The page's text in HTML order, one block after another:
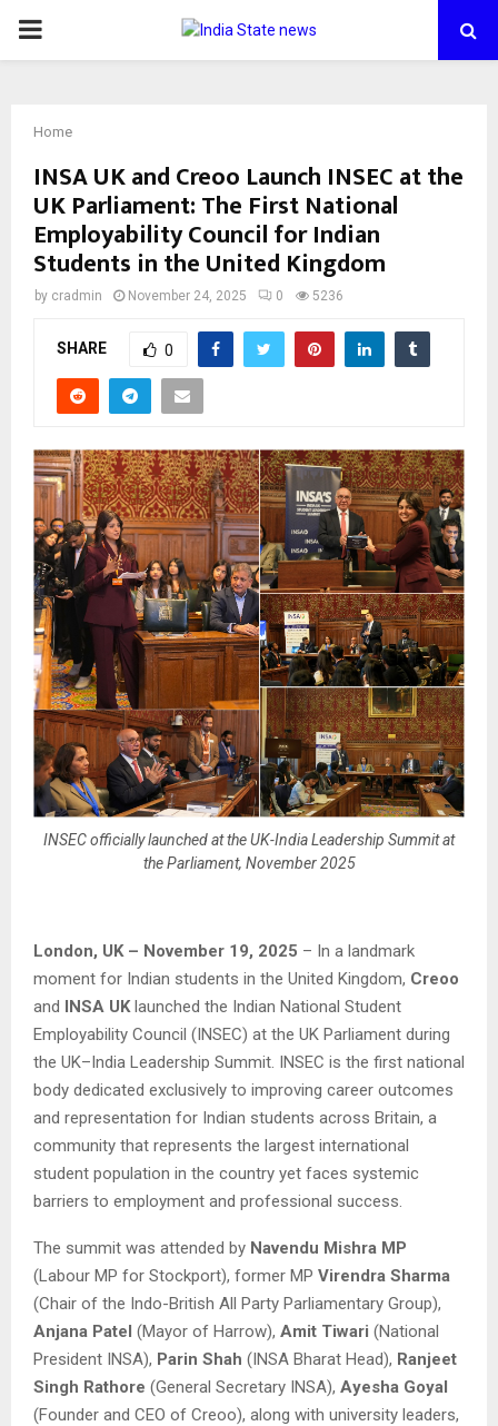
PRIMARY
Home
INSA UK and Creoo Launch INSEC at the
UK Parliament: The First National
Employability Council for Indian
Students in the United Kingdom
by cradmin November 24, 2025 0 5236
SHARE 0
INSEC officially launched at the UK-India Leadership Summit at
the Parliament, November 2025
London, UK – November 19, 2025 – In a landmark
moment for Indian students in the United Kingdom, Creoo
and INSA UKlaunched the Indian National Student
Employability Council (INSEC) at the UK Parliament during
the UK–India Leadership Summit. INSEC is the first national
body dedicated exclusively to improving career outcomes
and representation for Indian students across Britain, a
community that represents the largest international
student population in the country yet faces systemic
barriers to employment and professional success.
The summit was attended by Navendu Mishra MP
(Labour MP for Stockport), former MP Virendra Sharma
(Chair of the Indo-British All Party Parliamentary Group),
Anjana Patel (Mayor of Harrow), Amit Tiwari (National
President INSA), Parin Shah (INSA Bharat Head), Ranjeet
Singh Rathore (General Secretary INSA), Ayesha Goyal
(Founder and CEO of Creoo), along with university leaders,